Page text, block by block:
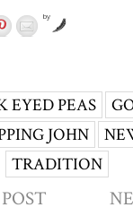
by
EYED PEAS
JOHN
TRADITION